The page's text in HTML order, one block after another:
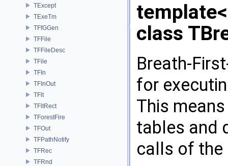
TExcept
TExeTm
TFfGGen
TFFile
TFFileDesc
TFile
TFIn
TFInOut
TFlt
TFltRect
TForestFire
TFOut
TFPathNotify
TFRec
TFRnd
class
Breath-
for
This
tables and
calls of the